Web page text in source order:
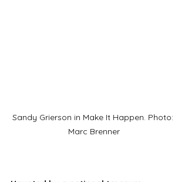
Sandy Grierson in Make It Happen. Photo:
Marc Brenner